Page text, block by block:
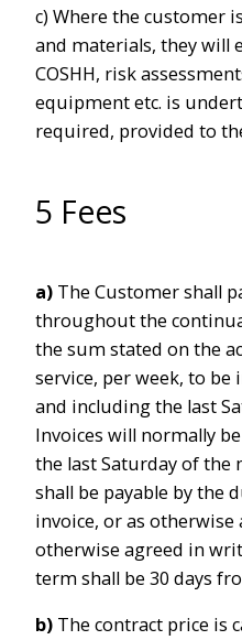
c) Where the customer
and materials, they will
COSHH, risk
equipment etc. is
required, provided to
5 Fees
a) The Customer shall
throughout the
the sum stated on the
service, per week, to
and including the last
Invoices will normally
the last Saturday of
shall be payable by the
invoice, or as
otherwise agreed in
term shall be 30 days
b) The contract price is